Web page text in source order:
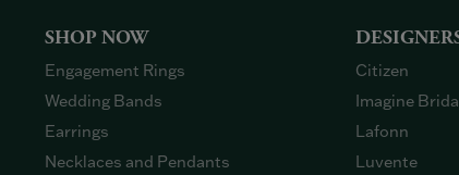
SHOP NOW
Engagement Rings
Wedding Bands
Earrings
Necklaces and Pendants
Citizen
Imagine
Lafonn
Luvente